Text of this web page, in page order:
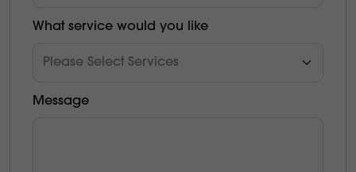
What service would you like
Message